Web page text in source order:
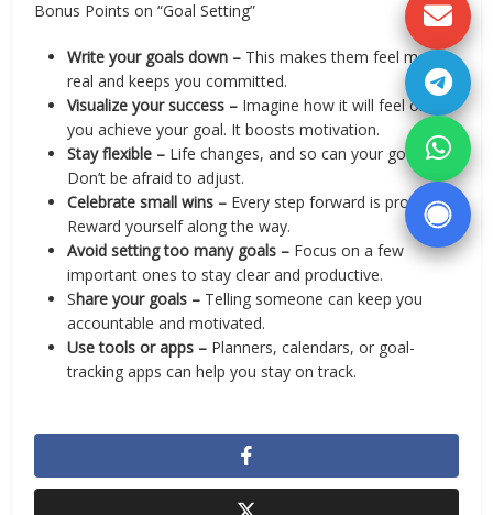
Bonus Points on “Goal Setting”
Write your goals down – This makes them feel more
real and keeps you committed.
Visualize your success – Imagine how it will feel once
you achieve your goal. It boosts motivation.
Stay flexible – Life changes, and so can your goals.
Don’t be afraid to adjust.
Celebrate small wins – Every step forward is progress.
Reward yourself along the way.
Avoid setting too many goals – Focus on a few
important ones to stay clear and productive.
Share your goals – Telling someone can keep you
accountable and motivated.
Use tools or apps – Planners, calendars, or goal-
tracking apps can help you stay on track.